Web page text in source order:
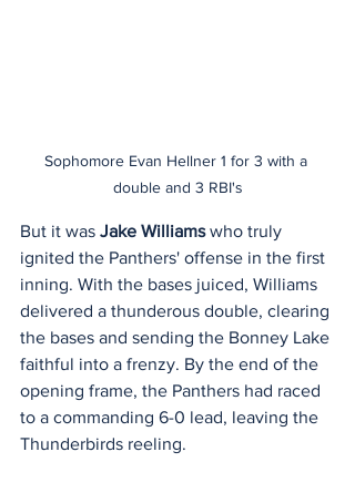
Sophomore Evan Hellner 1 for 3 with a
double and 3 RBI's
But it was Jake Williams who truly
ignited the Panthers' offense in the first
inning. With the bases juiced, Williams
delivered a thunderous double, clearing
the bases and sending the Bonney Lake
faithful into a frenzy. By the end of the
opening frame, the Panthers had raced
to a commanding 6-0 lead, leaving the
Thunderbirds reeling.